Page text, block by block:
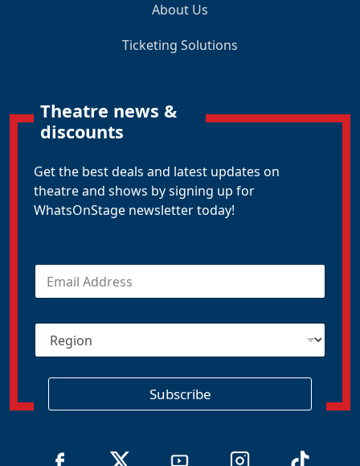
About Us
Ticketing Solutions
Theatre news &
discounts
Get the best deals and latest updates on
theatre and shows by signing up for
WhatsOnStage newsletter today!
E
a
R
g
Subscribe